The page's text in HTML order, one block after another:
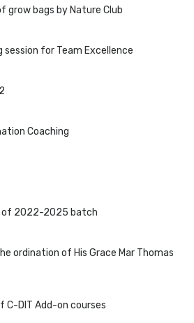
grow bags by Nature Club
session for Team Excellence
Coaching
of 2022-2025 batch
ordination of His Grace Mar Thomas
C-DIT Add-on courses